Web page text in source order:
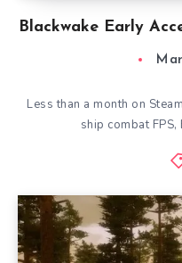
Blackwake Early
Less than a month on
ship combat